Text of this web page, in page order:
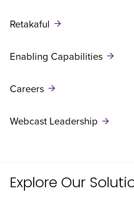
Retakaful
Enabling Capabilities
Careers
Webcast Leadership
Explore Our